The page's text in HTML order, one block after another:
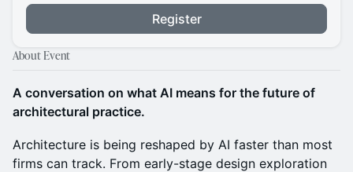
Register
About Event
A conversation on what AI means for the future of
architectural practice.
Architecture is being reshaped by AI faster than most
firms can track. From early-stage design exploration